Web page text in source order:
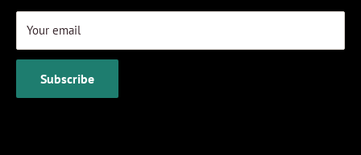
Your email
Subscribe